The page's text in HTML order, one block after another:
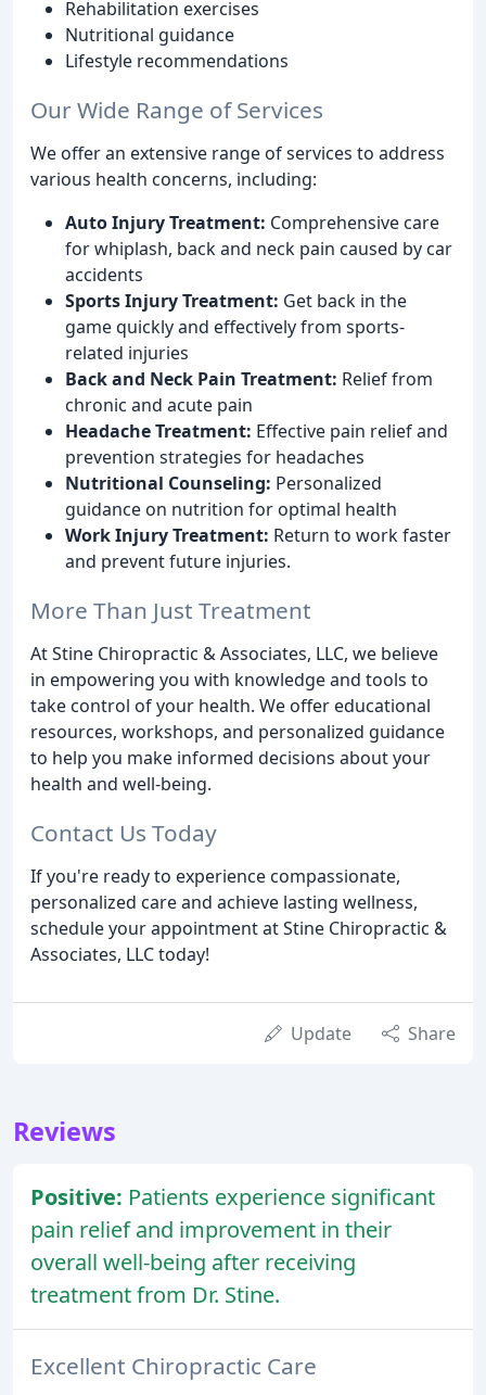
Rehabilitation exercises
Nutritional guidance
Lifestyle recommendations
Our Wide Range of Services
We offer an extensive range of services to address
various health concerns, including:
Auto Injury Treatment: Comprehensive care
for whiplash, back and neck pain caused by car
accidents
Sports Injury Treatment: Get back in the
game quickly and effectively from sports-
related injuries
Back and Neck Pain Treatment: Relief from
chronic and acute pain
Headache Treatment: Effective pain relief and
prevention strategies for headaches
Nutritional Counseling: Personalized
guidance on nutrition for optimal health
Work Injury Treatment: Return to work faster
and prevent future injuries.
More Than Just Treatment
At Stine Chiropractic & Associates, LLC, we believe
in empowering you with knowledge and tools to
take control of your health. We offer educational
resources, workshops, and personalized guidance
to help you make informed decisions about your
health and well-being.
Contact Us Today
If you're ready to experience compassionate,
personalized care and achieve lasting wellness,
schedule your appointment at Stine Chiropractic &
Associates, LLC today!
Update Share
Reviews
Positive: Patients experience significant
pain relief and improvement in their
overall well-being after receiving
treatment from Dr. Stine.
Excellent Chiropractic Care